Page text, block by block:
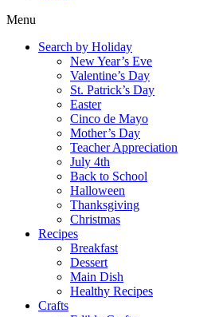
Menu
Search by Holiday
New Year’s Eve
Valentine’s Day
St. Patrick’s Day
Easter
Cinco de Mayo
Mother’s Day
Teacher Appreciation
July 4th
Back to School
Halloween
Thanksgiving
Christmas
Recipes
Breakfast
Dessert
Main Dish
Healthy Recipes
Crafts